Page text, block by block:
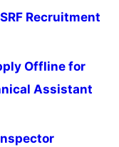
Recruitment
Offline for
Assistant